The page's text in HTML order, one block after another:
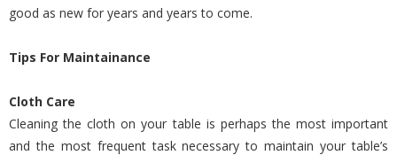
good as new for years and years to come.
Tips For Maintainance
Cloth Care
Cleaning the cloth on your table is perhaps the most important
and the most frequent task necessary to maintain your table’s